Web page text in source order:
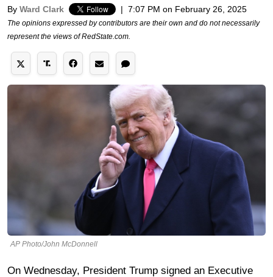
By Ward Clark | 7:07 PM on February 26, 2025
The opinions expressed by contributors are their own and do not necessarily
represent the views of RedState.com.
AP Photo/John McDonnell
On Wednesday, President Trump signed an Executive